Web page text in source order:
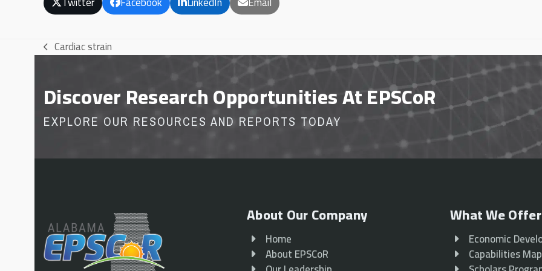
previous
Cardiac strain
Discover Research Opportunities At EPSCoR
EXPLORE OUR RESOURCES AND REPORTS TODAY
About Our Company
Home
About EPSCoR
What We Offer
Economic
Capabilities Map